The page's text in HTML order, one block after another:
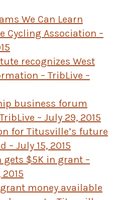
We Can Learn
Cycling Association –
recognizes West
– TribLive –
business forum
– July 29, 2015
for Titusville’s future
– July 15, 2015
$5K in grant –
2015
money available